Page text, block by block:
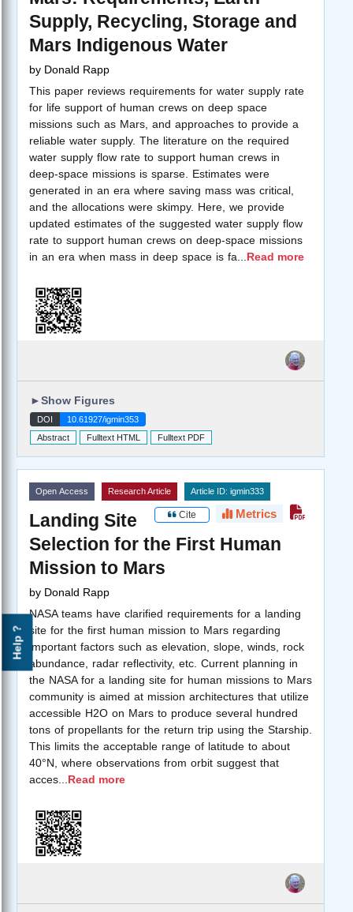
Help ?
Supply, Recycling, Storage and
Mars Indigenous Water
by Donald Rapp
This paper reviews requirements for water supply rate
for life support of human crews on deep space
missions such as Mars, and approaches to provide a
reliable water supply. The literature on the required
water supply flow rate to support human crews in
deep-space missions is sparse. Estimates were
generated in an era where saving mass was critical,
and the allocations were skimpy. Here, we provide
updated estimates of the suggested water supply flow
rate to support human crews on deep-space missions
in an era when mass in deep space is fa
Read more
►Show Figures
DOI
10.61927/igmin353
Abstract
Fulltext HTML Fulltext PDF
Open Access Research Article Article ID: igmin333
Cite Metrics
Landing Site
Selection for the First Human
Mission to Mars
by Donald Rapp
NASA teams have clarified requirements for a landing
site for the first human mission to Mars regarding
important factors such as elevation, slope, winds, rock
abundance, radar reflectivity, etc. Current planning in
the NASA for a landing site for human missions to Mars
community is aimed at mission architectures that utilize
accessible H2O on Mars to produce several hundred
tons of propellants for the return trip using the Starship.
This limits the acceptable range of latitude to about
40°N, where observations from orbit suggest that
acces
Read more